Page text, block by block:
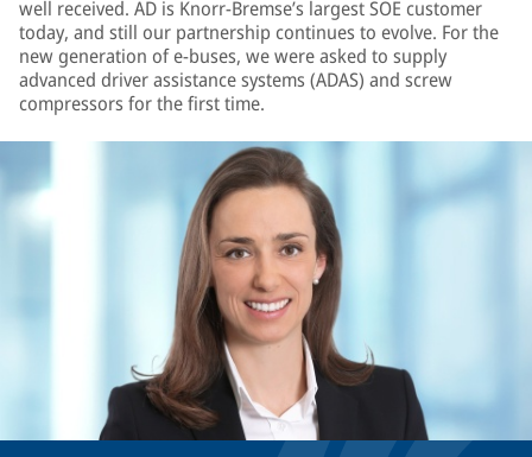
well received. AD is Knorr-Bremse’s largest SOE customer
today, and still our partnership continues to evolve. For the
new generation of e-buses, we were asked to supply
advanced driver assistance systems (ADAS) and screw
compressors for the first time.